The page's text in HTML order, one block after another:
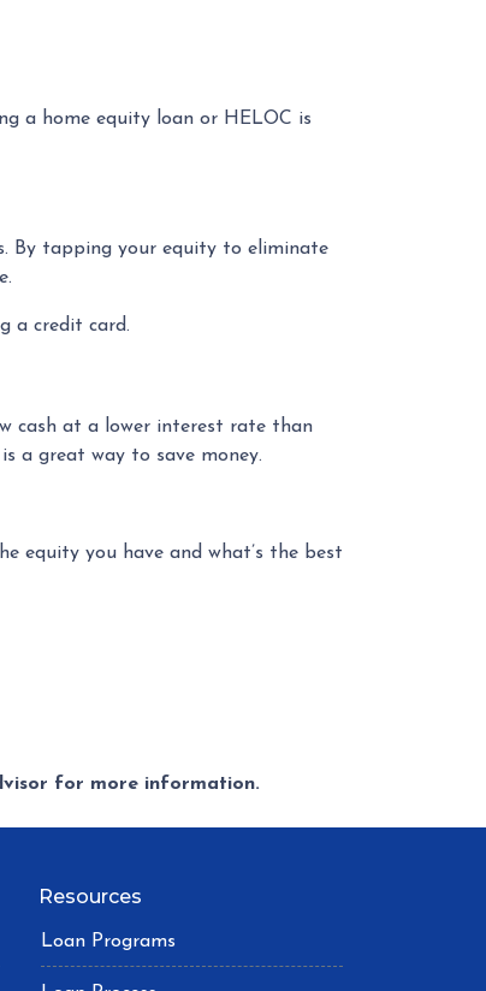
a home equity loan or HELOC is
By tapping your equity to eliminate
a credit card.
cash at a lower interest rate than
a great way to save money.
equity you have and what’s the best
for more information.
Resources
Loan Programs